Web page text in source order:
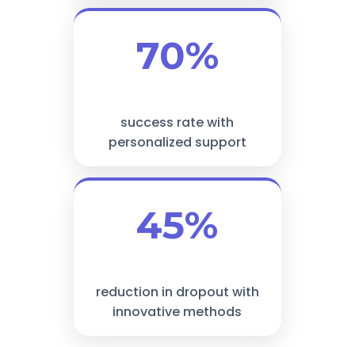
70%
success rate with
personalized support
45%
reduction in dropout with
innovative methods